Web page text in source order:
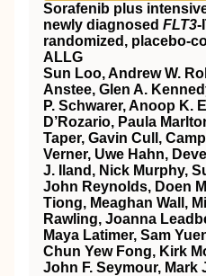
Sorafenib plus
newly diagnosed FLT3-
randomized, placebo-
ALLG
Sun Loo, Andrew W.
Anstee, Glen A.
P. Schwarer, Anoop K.
D’Rozario, Paula
Taper, Gavin Cull,
Verner, Uwe Hahn,
J. Iland, Nick Murphy,
John Reynolds, Doen
Tiong, Meaghan Wall,
Rawling, Joanna
Maya Latimer, Sam
Chun Yew Fong, Kirk
John F. Seymour, Mark